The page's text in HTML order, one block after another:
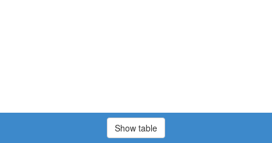
Show table